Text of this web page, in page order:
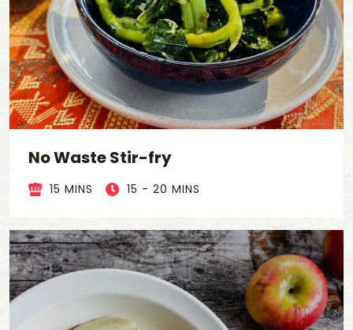
No Waste Stir-fry
15 MINS 15 - 20 MINS